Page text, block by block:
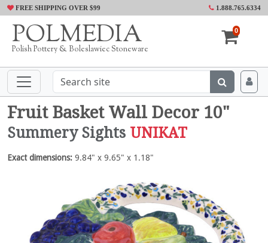
FREE SHIPPING OVER $99 1.888.765.6334
POLMEDIA
Polish Pottery & Boleslawiec Stoneware
0
Fruit Basket Wall Decor 10"
Summery Sights UNIKAT
Exact dimensions: 9.84" x 9.65" x 1.18"